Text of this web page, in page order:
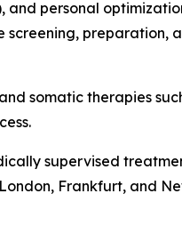
and personal
screening, preparation,
somatic therapies
supervised
Frankfurt, and